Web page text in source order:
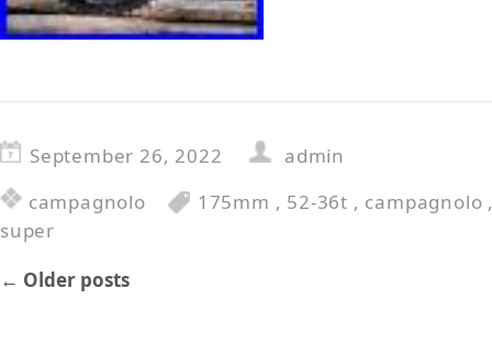
September 26, 2022
admin
campagnolo
175mm , 52-36t , campagnolo
super
← Older posts